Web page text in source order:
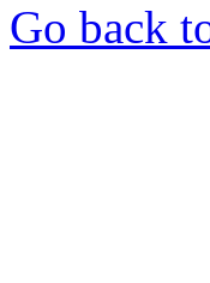
Go back